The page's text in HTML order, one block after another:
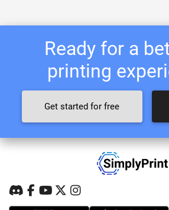
Ready for a
printing
Get started for free